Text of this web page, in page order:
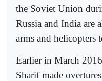
the Soviet Union
Russia and India are
arms and helicopters
Earlier in March
Sharif made